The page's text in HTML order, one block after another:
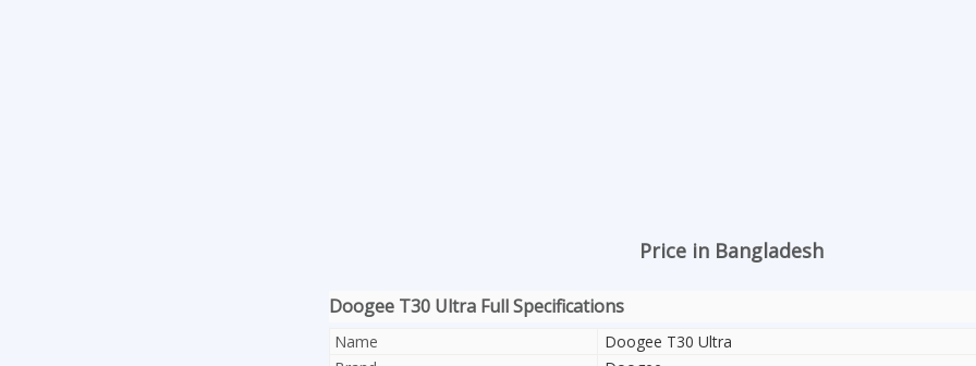
Price in Bangladesh
Doogee T30 Ultra Full Specifications
Name
Doogee T30 Ultra